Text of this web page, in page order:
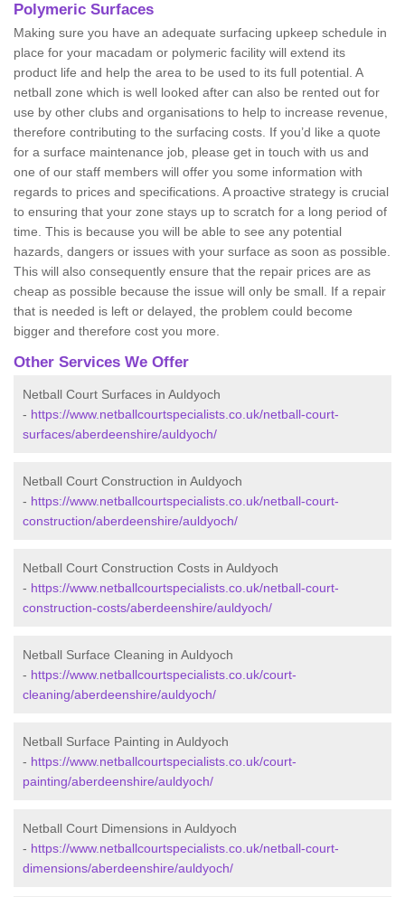
Polymeric Surfaces
Making sure you have an adequate surfacing upkeep schedule in
place for your macadam or polymeric facility will extend its
product life and help the area to be used to its full potential. A
netball zone which is well looked after can also be rented out for
use by other clubs and organisations to help to increase revenue,
therefore contributing to the surfacing costs. If you’d like a quote
for a surface maintenance job, please get in touch with us and
one of our staff members will offer you some information with
regards to prices and specifications. A proactive strategy is crucial
to ensuring that your zone stays up to scratch for a long period of
time. This is because you will be able to see any potential
hazards, dangers or issues with your surface as soon as possible.
This will also consequently ensure that the repair prices are as
cheap as possible because the issue will only be small. If a repair
that is needed is left or delayed, the problem could become
bigger and therefore cost you more.
Other Services We Offer
Netball Court Surfaces in Auldyoch
- https://www.netballcourtspecialists.co.uk/netball-court-
surfaces/aberdeenshire/auldyoch/
Netball Court Construction in Auldyoch
- https://www.netballcourtspecialists.co.uk/netball-court-
construction/aberdeenshire/auldyoch/
Netball Court Construction Costs in Auldyoch
- https://www.netballcourtspecialists.co.uk/netball-court-
construction-costs/aberdeenshire/auldyoch/
Netball Surface Cleaning in Auldyoch
- https://www.netballcourtspecialists.co.uk/court-
cleaning/aberdeenshire/auldyoch/
Netball Surface Painting in Auldyoch
- https://www.netballcourtspecialists.co.uk/court-
painting/aberdeenshire/auldyoch/
Netball Court Dimensions in Auldyoch
- https://www.netballcourtspecialists.co.uk/netball-court-
dimensions/aberdeenshire/auldyoch/